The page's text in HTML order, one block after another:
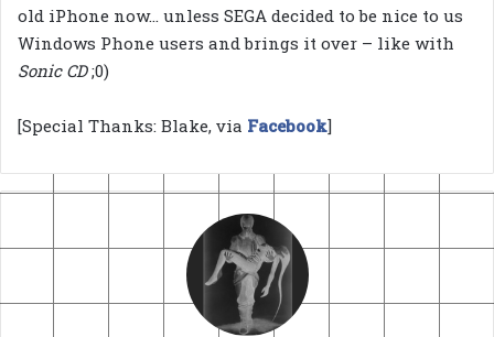
old iPhone now… unless SEGA decided to be nice to us
Windows Phone users and brings it over – like with
Sonic CD;0)
[Special Thanks: Blake, via Facebook]